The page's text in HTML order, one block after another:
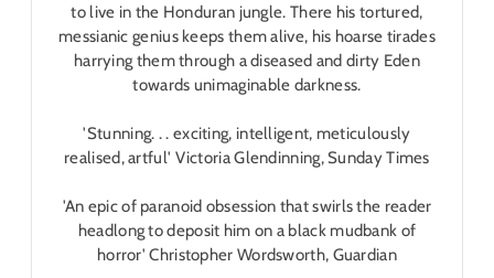
to live in the Honduran jungle. There his tortured,
messianic genius keeps them alive, his hoarse tirades
harrying them through a diseased and dirty Eden
towards unimaginable darkness.
'Stunning. . . exciting, intelligent, meticulously
realised, artful' Victoria Glendinning, Sunday Times
'An epic of paranoid obsession that swirls the reader
headlong to deposit him on a black mudbank of
horror' Christopher Wordsworth, Guardian